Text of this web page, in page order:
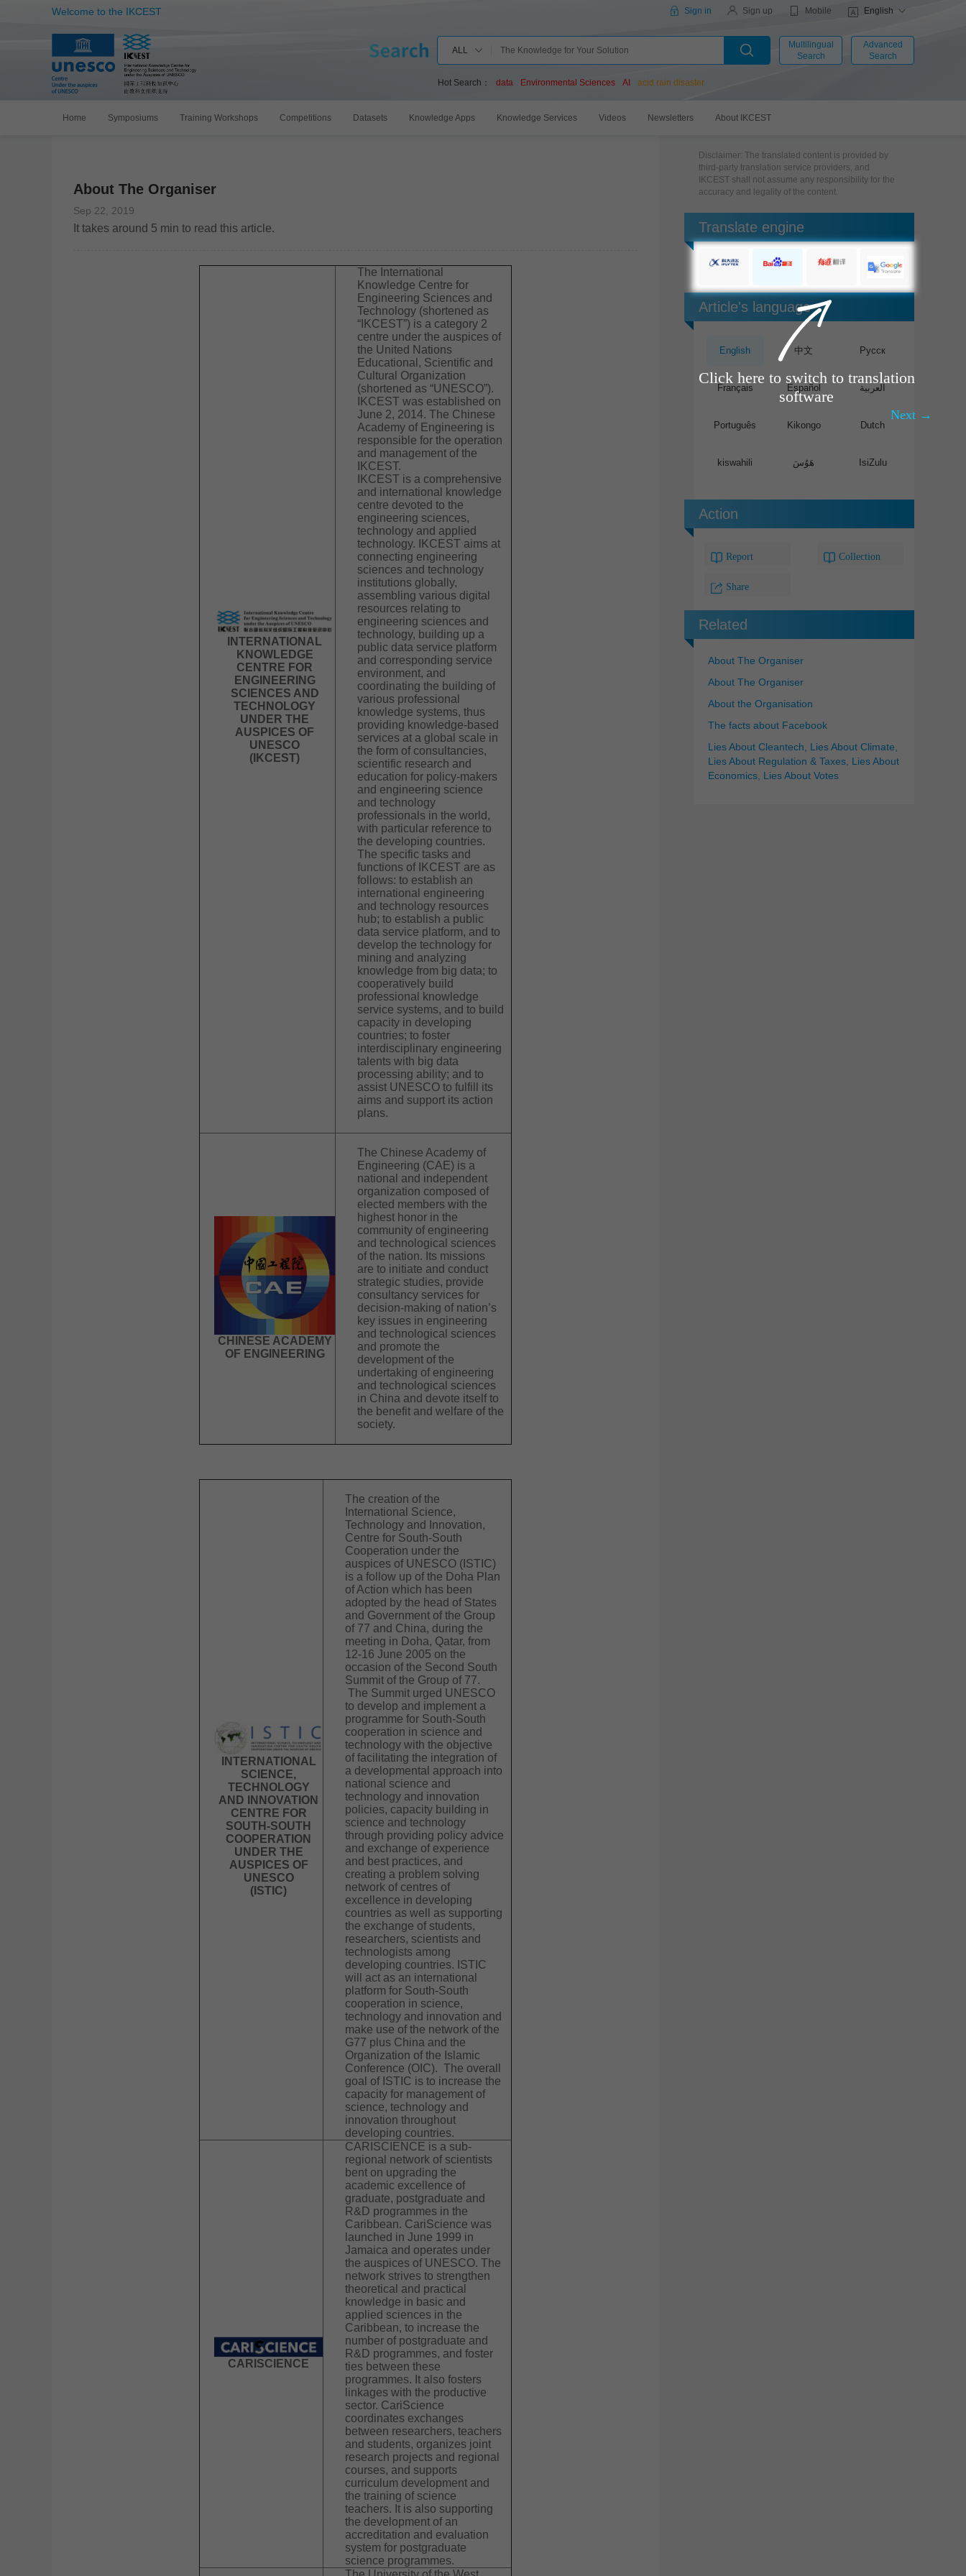
Welcome to the IKCEST English
Mobile
Sign up
Sign in
ALL
Multilingual
Search
Advanced
Search
Hot Search： data Environmental Sciences AI acid rain disaster
Home Symposiums Training Workshops Competitions Datasets Knowledge Apps Knowledge Services Videos Newsletters About IKCEST
About The Organiser
Sep 22, 2019
It takes around 5 min to read this article.
INTERNATIONAL
KNOWLEDGE
CENTRE FOR
ENGINEERING
SCIENCES AND
TECHNOLOGY
UNDER THE
AUSPICES OF
UNESCO
(IKCEST)
The International
Knowledge Centre for
Engineering Sciences and
Technology (shortened as
“IKCEST”) is a category 2
centre under the auspices of
the United Nations
Educational, Scientific and
Cultural Organization
(shortened as “UNESCO”).
IKCEST was established on
June 2, 2014. The Chinese
Academy of Engineering is
responsible for the operation
and management of the
IKCEST.
IKCEST is a comprehensive
and international knowledge
centre devoted to the
engineering sciences,
technology and applied
technology. IKCEST aims at
connecting engineering
sciences and technology
institutions globally,
assembling various digital
resources relating to
engineering sciences and
technology, building up a
public data service platform
and corresponding service
environment, and
coordinating the building of
various professional
knowledge systems, thus
providing knowledge-based
services at a global scale in
the form of consultancies,
scientific research and
education for policy-makers
and engineering science
and technology
professionals in the world,
with particular reference to
the developing countries.
The specific tasks and
functions of IKCEST are as
follows: to establish an
international engineering
and technology resources
hub; to establish a public
data service platform, and to
develop the technology for
mining and analyzing
knowledge from big data; to
cooperatively build
professional knowledge
service systems, and to build
capacity in developing
countries; to foster
interdisciplinary engineering
talents with big data
processing ability; and to
assist UNESCO to fulfill its
aims and support its action
plans.
CHINESE ACADEMY
OF ENGINEERING
The Chinese Academy of
Engineering (CAE) is a
national and independent
organization composed of
elected members with the
highest honor in the
community of engineering
and technological sciences
of the nation. Its missions
are to initiate and conduct
strategic studies, provide
consultancy services for
decision-making of nation’s
key issues in engineering
and technological sciences
and promote the
development of the
undertaking of engineering
and technological sciences
in China and devote itself to
the benefit and welfare of the
society.
INTERNATIONAL
SCIENCE,
TECHNOLOGY
AND INNOVATION
CENTRE FOR
SOUTH-SOUTH
COOPERATION
UNDER THE
AUSPICES OF
UNESCO
(ISTIC)
The creation of the
International Science,
Technology and Innovation,
Centre for South-South
Cooperation under the
auspices of UNESCO (ISTIC)
is a follow up of the Doha Plan
of Action which has been
adopted by the head of States
and Government of the Group
of 77 and China, during the
meeting in Doha, Qatar, from
12-16 June 2005 on the
occasion of the Second South
Summit of the Group of 77.
The Summit urged UNESCO
to develop and implement a
programme for South-South
cooperation in science and
technology with the objective
of facilitating the integration of
a developmental approach into
national science and
technology and innovation
policies, capacity building in
science and technology
through providing policy advice
and exchange of experience
and best practices, and
creating a problem solving
network of centres of
excellence in developing
countries as well as supporting
the exchange of students,
researchers, scientists and
technologists among
developing countries. ISTIC
will act as an international
platform for South-South
cooperation in science,
technology and innovation and
make use of the network of the
G77 plus China and the
Organization of the Islamic
Conference (OIC). The overall
goal of ISTIC is to increase the
capacity for management of
science, technology and
innovation throughout
developing countries.
CARISCIENCE
CARISCIENCE is a sub-
regional network of scientists
bent on upgrading the
academic excellence of
graduate, postgraduate and
R&D programmes in the
Caribbean. CariScience was
launched in June 1999 in
Jamaica and operates under
the auspices of UNESCO. The
network strives to strengthen
theoretical and practical
knowledge in basic and
applied sciences in the
Caribbean, to increase the
number of postgraduate and
R&D programmes, and foster
ties between these
programmes. It also fosters
linkages with the productive
sector. CariScience
coordinates exchanges
between researchers, teachers
and students, organizes joint
research projects and regional
courses, and supports
curriculum development and
the training of science
teachers. It is also supporting
the development of an
accreditation and evaluation
system for postgraduate
science programmes.
Disclaimer: The translated content is provided by
third-party translation service providers, and
IKCEST shall not assume any responsibility for the
accuracy and legality of the content.
Translate engine
Article's language
English 中文 Pусск
Français Español العربية
Português Kikongo Dutch
kiswahili هَوُسَ IsiZulu
Action
Report Collection
Share
Related
About The Organiser
About The Organiser
About the Organisation
The facts about Facebook
Lies About Cleantech, Lies About Climate,
Lies About Regulation & Taxes, Lies About
Economics, Lies About Votes
Click here to switch to translation
software
Next →